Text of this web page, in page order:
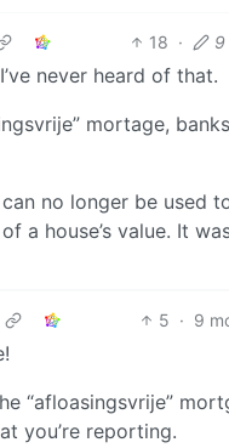
18 · 9
never heard of that.
mortage,
no longer be used
a house’s value. It
5 · 9
“afloasingsvrije”
you’re reporting.